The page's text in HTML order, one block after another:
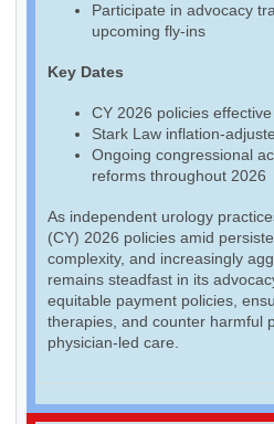
Participate in advocacy
upcoming fly-ins
Key Dates
CY 2026 policies
Stark Law inflation-
Ongoing congressional
reforms throughout 2026
As independent urology
(CY) 2026 policies amid
complexity, and increasingly
remains steadfast in its
equitable payment policies,
therapies, and counter harmful
physician-led care.